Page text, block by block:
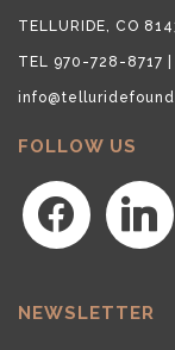
TELLURIDE, CO
TEL 970-728-8717
FOLLOW US
facebook linkedin
NEWSLETTER